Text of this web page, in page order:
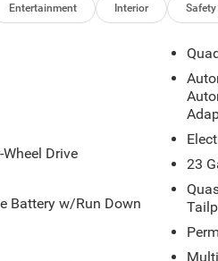
The 950-
senses, while
2nd-row manual
comfort.
Cherokee L is
The
wheel drive,
ride, whether
the great
Entertainment Interior Safety
Drive
Battery w/Run Down
23